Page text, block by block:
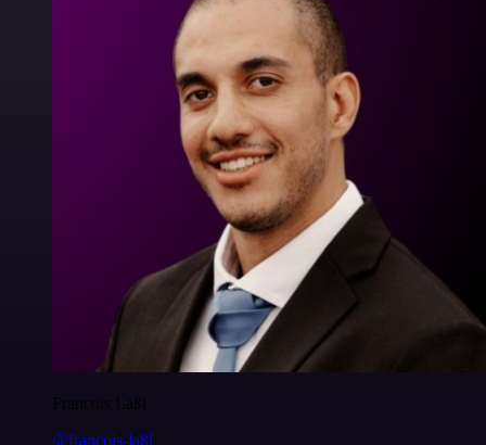
Francois Laßl
@francois-laßl